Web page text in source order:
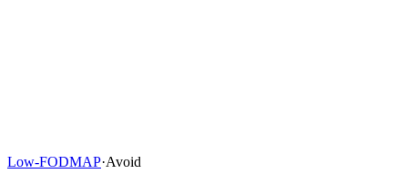
Low-FODMAP·Avoid